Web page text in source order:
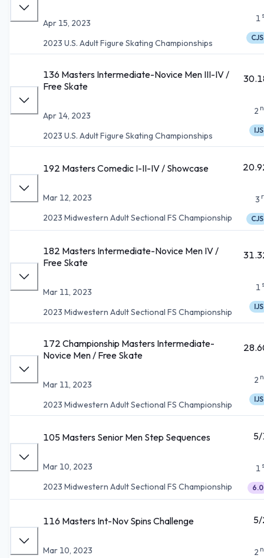
Apr 15, 2023
2023 U.S. Adult Figure Skating Championships
1
CJS
136 Masters Intermediate-Novice Men III-IV /
Free Skate
Apr 14, 2023
2023 U.S. Adult Figure Skating Championships
2
IJS
192 Masters Comedic I-II-IV / Showcase
Mar 12, 2023
2023 Midwestern Adult Sectional FS Championship
3
CJS
182 Masters Intermediate-Novice Men IV /
Free Skate
Mar 11, 2023
2023 Midwestern Adult Sectional FS Championship
1
IJS
172 Championship Masters Intermediate-
Novice Men / Free Skate
Mar 11, 2023
2023 Midwestern Adult Sectional FS Championship
2
IJS
105 Masters Senior Men Step Sequences
Mar 10, 2023
2023 Midwestern Adult Sectional FS Championship
1
6.0
116 Masters Int-Nov Spins Challenge
Mar 10, 2023
2